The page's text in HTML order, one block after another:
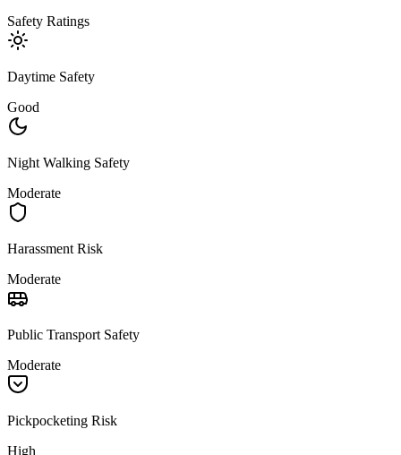
Safety Ratings
Daytime Safety
Good
Night Walking Safety
Moderate
Harassment Risk
Moderate
Public Transport Safety
Moderate
Pickpocketing Risk
High